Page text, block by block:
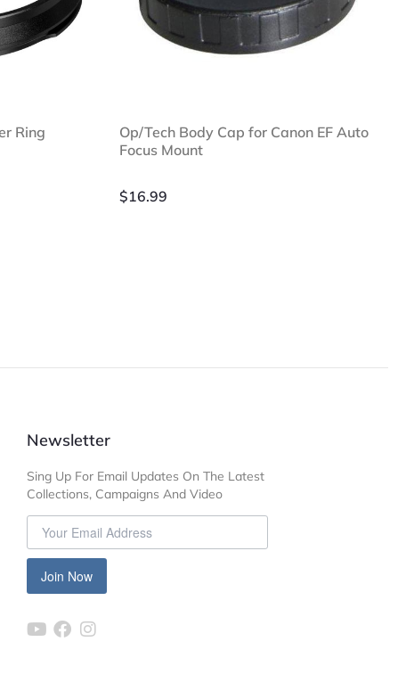
Ring
Op/Tech Body Cap for Canon EF Auto
Focus Mount
$16.99
Newsletter
Sing Up For Email Updates On The Latest
Collections, Campaigns And Video
Join Now